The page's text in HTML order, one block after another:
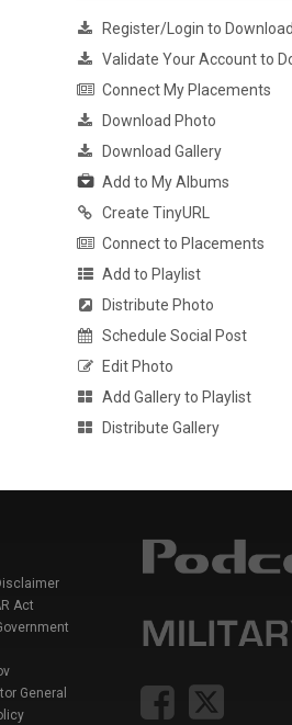
Register/Login to Download
Validate Your Account to
Connect My Placements
Download Photo
Download Gallery
Add to My Albums
Create TinyURL
Connect to Placements
Add to Playlist
Distribute Photo
Schedule Social Post
Edit Photo
Add Gallery to Playlist
Distribute Gallery
Act
General